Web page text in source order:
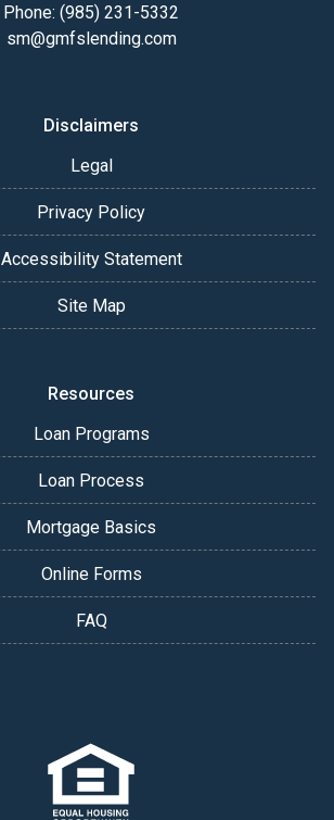
Phone: (985) 231-5332
sm@gmfslending.com
Disclaimers
Legal
Privacy Policy
Accessibility Statement
Site Map
Resources
Loan Programs
Loan Process
Mortgage Basics
Online Forms
FAQ